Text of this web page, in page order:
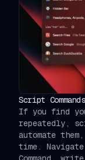
Script Commands
If you find
repeatedly,
automate
time.